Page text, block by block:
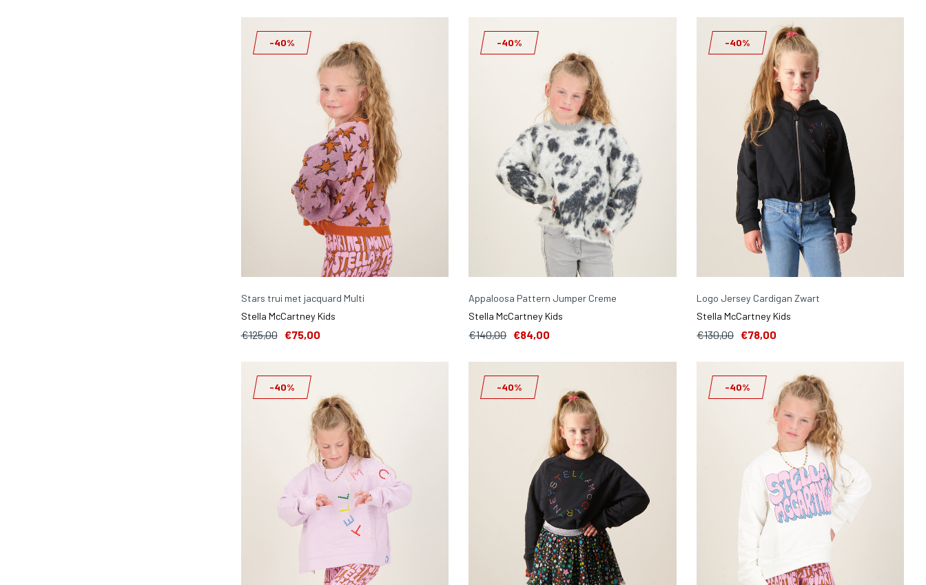
-40%
Stars trui met jacquard Multi
Stella McCartney Kids
€125,00 €75,00
-40%
Appaloosa Pattern Jumper Creme
Stella McCartney Kids
€140,00 €84,00
-40%
Logo Jersey Cardigan Zwart
Stella McCartney Kids
€130,00 €78,00
-40% -40% -40%